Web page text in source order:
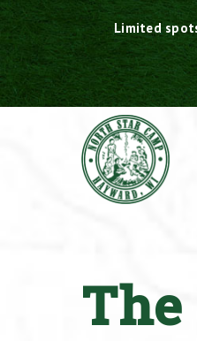
Skip
to
content
Limited